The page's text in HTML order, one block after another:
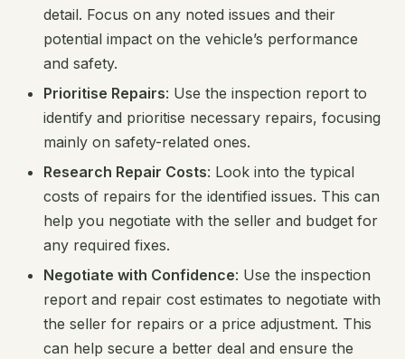
detail. Focus on any noted issues and their
potential impact on the vehicle’s performance
and safety.
Prioritise Repairs: Use the inspection report to
identify and prioritise necessary repairs, focusing
mainly on safety-related ones.
Research Repair Costs: Look into the typical
costs of repairs for the identified issues. This can
help you negotiate with the seller and budget for
any required fixes.
Negotiate with Confidence: Use the inspection
report and repair cost estimates to negotiate with
the seller for repairs or a price adjustment. This
can help secure a better deal and ensure the